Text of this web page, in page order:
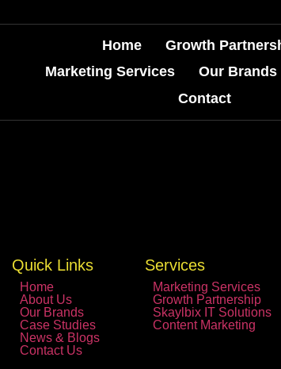
Home
Growth
Marketing Services
Our Brands
Contact
Quick Links
Home
About Us
Our Brands
Case Studies
News & Blogs
Contact Us
Services
Marketing Services
Growth Partnership
Skaylbix IT Solutions
Content Marketing